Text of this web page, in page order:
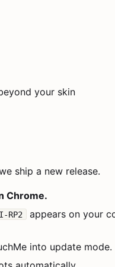
your skin
ship a new release.
Chrome.
RP2
appears on your
into update mode.